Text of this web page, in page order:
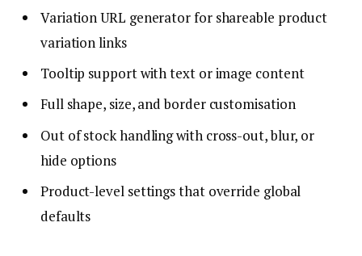
Variation URL generator for shareable product
variation links
Tooltip support with text or image content
Full shape, size, and border customisation
Out of stock handling with cross-out, blur, or
hide options
Product-level settings that override global
defaults